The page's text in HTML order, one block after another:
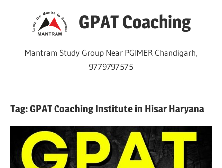
GPAT Coaching
Mantram Study Group Near PGIMER Chandigarh,
9779797575
Tag:GPAT Coaching Institute in Hisar Haryana